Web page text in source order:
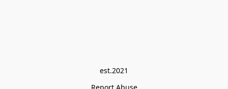
est.2021